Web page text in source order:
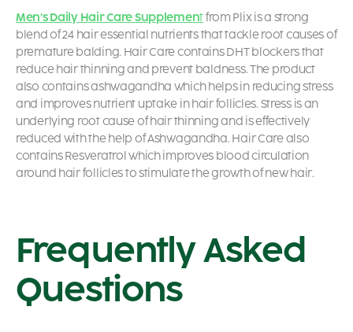
Men’s Daily Hair Care Supplementfrom Plix is a strong
blend of 24 hair essential nutrients that tackle root causes of
premature balding. Hair Care contains DHT blockers that
reduce hair thinning and prevent baldness. The product
also contains ashwagandha which helps in reducing stress
and improves nutrient uptake in hair follicles. Stress is an
underlying root cause of hair thinning and is effectively
reduced with the help of Ashwagandha. Hair Care also
contains Resveratrol which improves blood circulation
around hair follicles to stimulate the growth of new hair.
Frequently Asked
Questions